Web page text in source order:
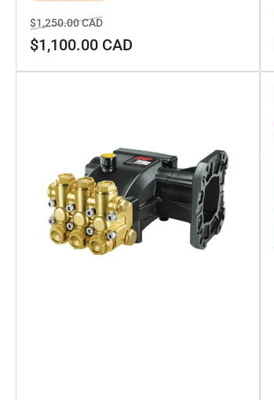
Regular
price
$1,250.00 CADSale
price
$1,100.00 CAD